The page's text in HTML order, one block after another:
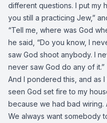
different questions. I put my
you still a practicing Jew,”
“Tell me, where was God
he said, “Do you know, I
saw God shoot anybody. I
never saw God do any of it.”
And I pondered this, and as
seen God set fire to my
because we had bad wiring.
We always want somebody